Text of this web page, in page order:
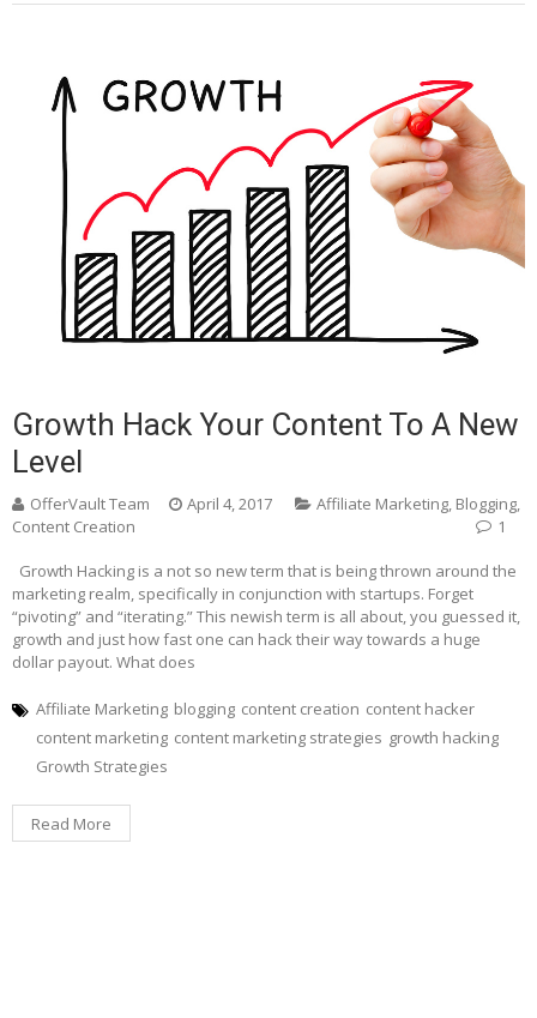
Growth Hack Your Content To A New
Level
OfferVault Team April 4, 2017 Affiliate Marketing, Blogging,
Content Creation
1
Growth Hacking is a not so new term that is being thrown around the
marketing realm, specifically in conjunction with startups. Forget
“pivoting” and “iterating.” This newish term is all about, you guessed it,
growth and just how fast one can hack their way towards a huge
dollar payout. What does
Affiliate Marketing blogging content creation content hacker
content marketing content marketing strategies growth hacking
Growth Strategies
Read More